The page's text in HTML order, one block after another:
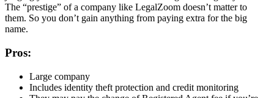
The “prestige” of a company like LegalZoom doesn’t matter to
them. So you don’t gain anything from paying extra for the big
name.
Pros:
Large company
Includes identity theft protection and credit monitoring